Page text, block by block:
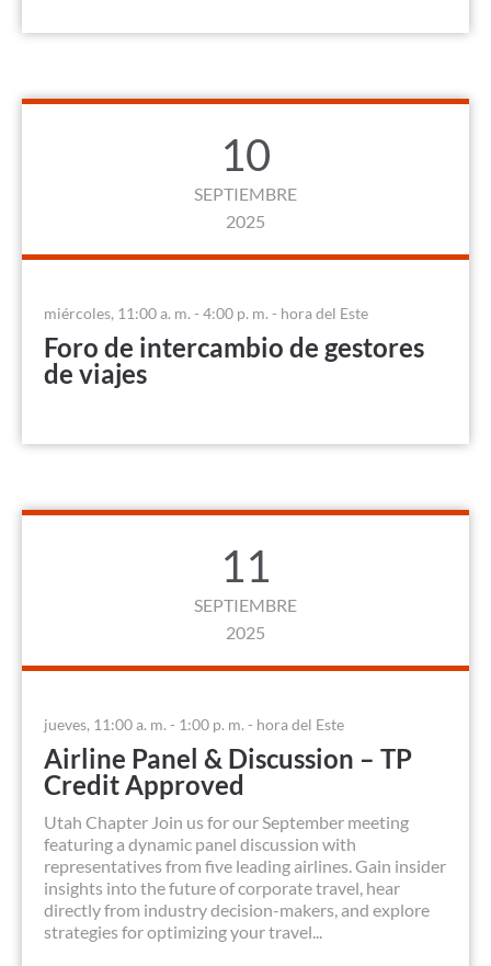
10
SEPTIEMBRE
2025
miércoles, 11:00 a. m. - 4:00 p. m. - hora del Este
Foro de intercambio de gestores
de viajes
11
SEPTIEMBRE
2025
jueves, 11:00 a. m. - 1:00 p. m. - hora del Este
Airline Panel & Discussion – TP
Credit Approved
Utah Chapter Join us for our September meeting
featuring a dynamic panel discussion with
representatives from five leading airlines. Gain insider
insights into the future of corporate travel, hear
directly from industry decision-makers, and explore
strategies for optimizing your travel...